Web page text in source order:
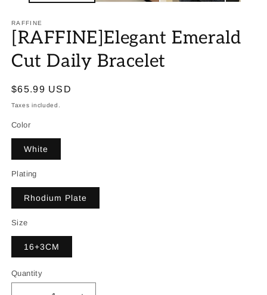
RAFFINE
[RAFFINE]Elegant Emerald
Cut Daily Bracelet
Regular
price
$65.99 USD
Taxes included.
Color
White
Plating
Rhodium Plate
Size
16+3CM
Quantity